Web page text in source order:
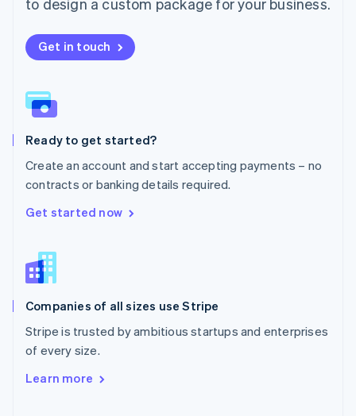
Get in touch
Ready to get started?
Create an account and start accepting payments – no
contracts or banking details required.
Get started now
Companies of all sizes use Stripe
Stripe is trusted by ambitious startups and enterprises
of every size.
Learn more
Netherlands
New Zealand
English
English
Poland
Portugal
Romania
English
Singapore
English
Slovenia
Spain
Sweden
SvenskaEnglish
Deutsch Français